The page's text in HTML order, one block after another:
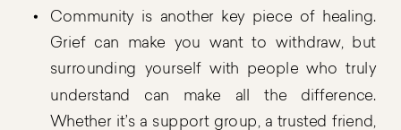
Community is another key piece of healing.
Grief can make you want to withdraw, but
surrounding yourself with people who truly
understand can make all the difference.
Whether it’s a support group, a trusted friend,